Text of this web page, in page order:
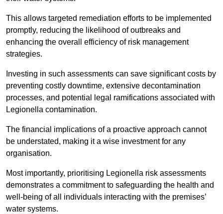
This allows targeted remediation efforts to be implemented
promptly, reducing the likelihood of outbreaks and
enhancing the overall efficiency of risk management
strategies.
Investing in such assessments can save significant costs by
preventing costly downtime, extensive decontamination
processes, and potential legal ramifications associated with
Legionella contamination.
The financial implications of a proactive approach cannot
be understated, making it a wise investment for any
organisation.
Most importantly, prioritising Legionella risk assessments
demonstrates a commitment to safeguarding the health and
well-being of all individuals interacting with the premises’
water systems.